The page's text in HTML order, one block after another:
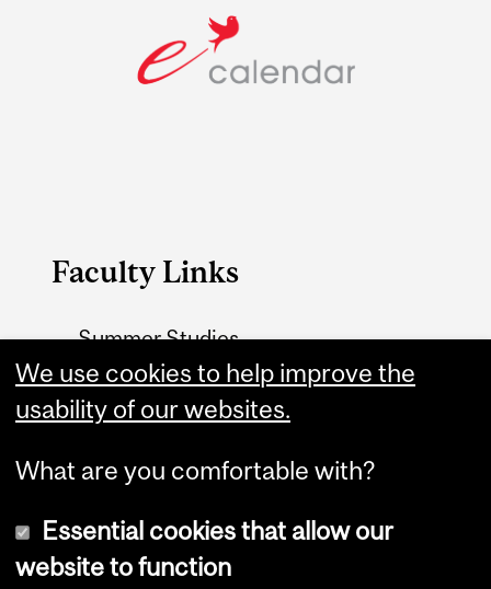
Faculty Links
Summer Studies
website
Contact
We use cookies to help improve the
usability of our websites.
What are you comfortable with?
Essential cookies that allow our
website to function